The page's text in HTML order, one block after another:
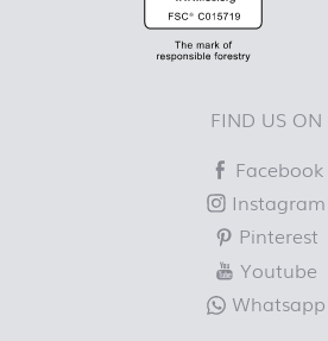
FIND US ON
Facebook
Instagram
Pinterest
Youtube
Whatsapp